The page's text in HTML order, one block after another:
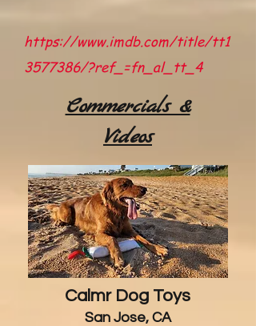
https://www.imdb.com/title/tt1
3577386/?ref_=fn_al_tt_4
Commercials &
Videos
Calmr Dog Toys
San Jose, CA